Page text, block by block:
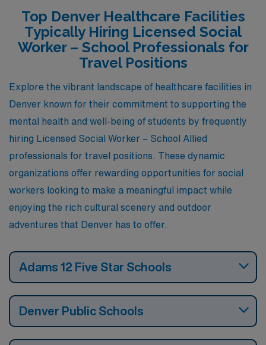
neighborhood. The median salary for school social
workers in Salt Lake City is in a similar range to Denver,
helping to support a comfortable lifestyle. Additionally,
festivals, and a burgeoning food scene, provides ample
opportunity for social engagement and recreation.
Top Denver Healthcare Facilities
Typically Hiring Licensed Social
Worker – School Professionals for
Travel Positions
Explore the vibrant landscape of healthcare facilities in
Denver known for their commitment to supporting the
mental health and well-being of students by frequently
hiring Licensed Social Worker – School Allied
professionals for travel positions. These dynamic
organizations offer rewarding opportunities for social
workers looking to make a meaningful impact while
enjoying the rich cultural scenery and outdoor
adventures that Denver has to offer.
Adams 12 Five Star Schools
Denver Public Schools